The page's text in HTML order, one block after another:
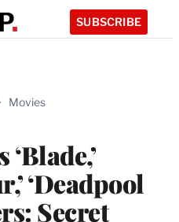
SUBSCRIBE
Movies
‘Deadpool
Secret